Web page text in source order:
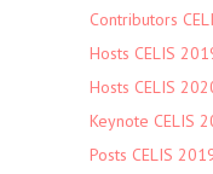
Contributors
Hosts CELIS
Hosts CELIS
Keynote CELIS
Posts CELIS